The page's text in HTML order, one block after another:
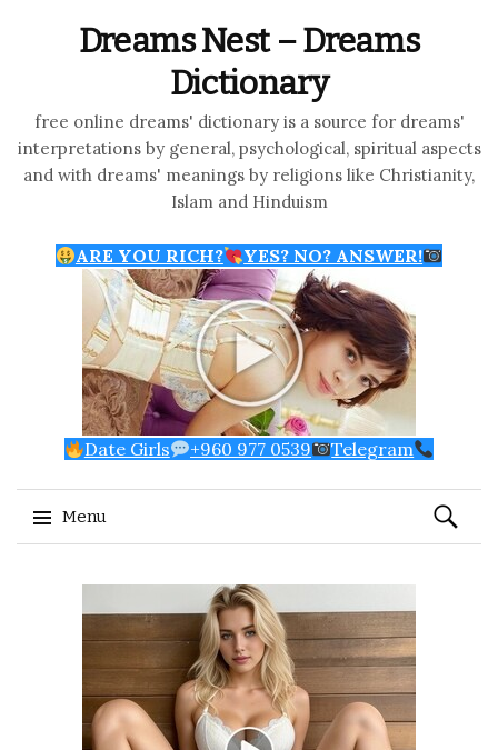
Dreams Nest – Dreams
Dictionary
free online dreams' dictionary is a source for dreams'
interpretations by general, psychological, spiritual aspects
and with dreams' meanings by religions like Christianity,
Islam and Hinduism
ARE YOU RICH? YES? NO? ANSWER!
Date Girls +960 977 0539 Telegram
Menu
Search
for: